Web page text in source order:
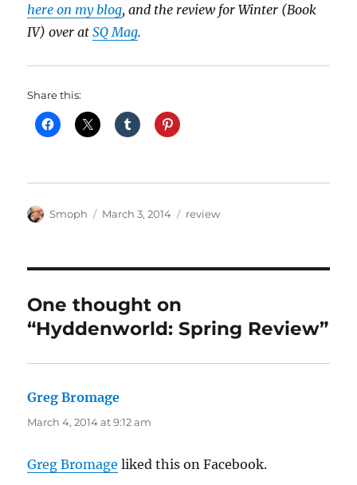
here on my blog, and the review for Winter (Book
IV) over atSQ Mag.
Share this:
Author
Smoph
Posted
March 3, 2014 Categories
review
One thought on
“Hyddenworld: Spring Review”
Greg Bromage
March 4, 2014 at 9:12 am
Greg Bromage liked this on Facebook.